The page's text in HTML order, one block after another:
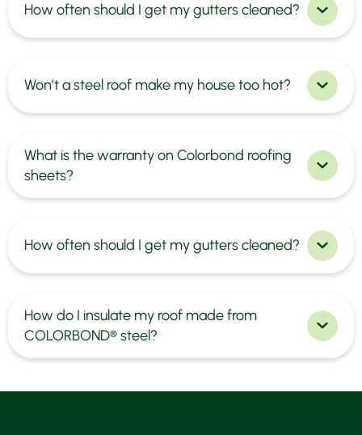
How often should I get my gutters cleaned?
Won’t a steel roof make my house too hot?
What is the warranty on Colorbond roofing
sheets?
How often should I get my gutters cleaned?
How do I insulate my roof made from
COLORBOND® steel?